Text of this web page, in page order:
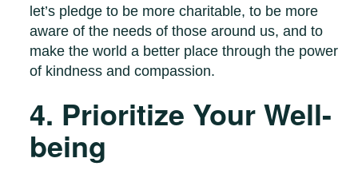
let’s pledge to be more charitable, to be more
aware of the needs of those around us, and to
make the world a better place through the power
of kindness and compassion.
4. Prioritize Your Well-
being